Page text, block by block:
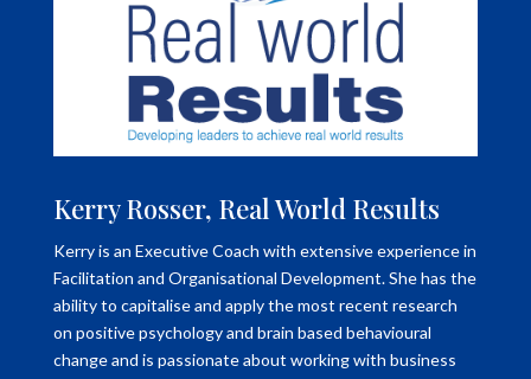
Kerry Rosser, Real World Results
Kerry is an Executive Coach with extensive experience in
Facilitation and Organisational Development. She has the
ability to capitalise and apply the most recent research
on positive psychology and brain based behavioural
change and is passionate about working with business